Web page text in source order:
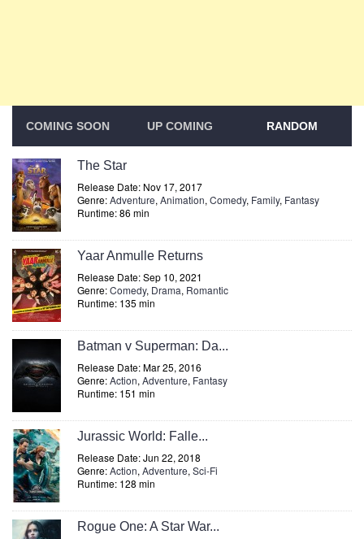
COMING SOON UP COMING RANDOM
The Star
Release Date: Nov 17, 2017
Genre:Adventure, Animation, Comedy, Family, Fantasy
Runtime: 86 min
Yaar Anmulle Returns
Release Date: Sep 10, 2021
Genre:Comedy, Drama, Romantic
Runtime: 135 min
Batman v Superman: Da...
Release Date: Mar 25, 2016
Genre:Action, Adventure, Fantasy
Runtime: 151 min
Jurassic World: Falle...
Release Date: Jun 22, 2018
Genre:Action, Adventure, Sci-Fi
Runtime: 128 min
Rogue One: A Star War...